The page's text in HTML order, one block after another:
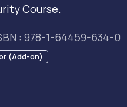
Course.
: 978-1-64459-634-0
(Add-on)